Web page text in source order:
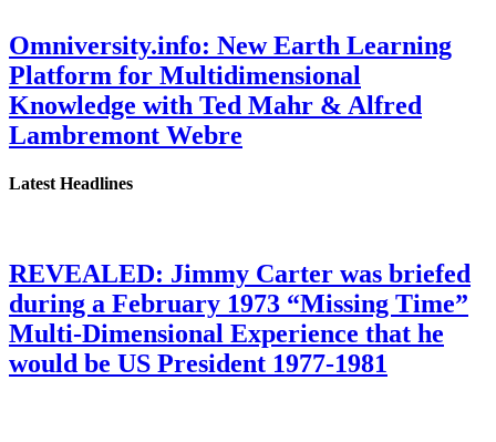
Omniversity.info: New Earth Learning
Platform for Multidimensional
Knowledge with Ted Mahr & Alfred
Lambremont Webre
Latest Headlines
REVEALED: Jimmy Carter was briefed
during a February 1973 “Missing Time”
Multi-Dimensional Experience that he
would be US President 1977-1981